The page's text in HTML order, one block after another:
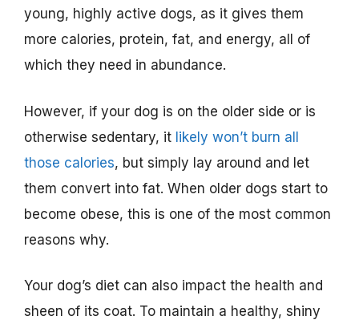
young, highly active dogs, as it gives them
more calories, protein, fat, and energy, all of
which they need in abundance.
However, if your dog is on the older side or is
otherwise sedentary, it likely won’t burn all
those calories, but simply lay around and let
them convert into fat. When older dogs start to
become obese, this is one of the most common
reasons why.
Your dog’s diet can also impact the health and
sheen of its coat. To maintain a healthy, shiny